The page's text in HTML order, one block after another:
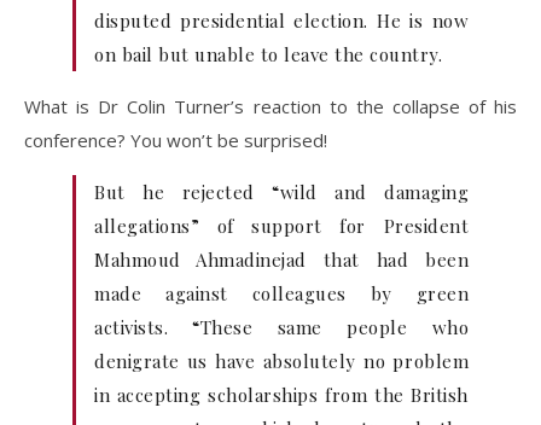
disputed presidential election. He is now
on bail but unable to leave the country.
What is Dr Colin Turner’s reaction to the collapse of his
conference? You won’t be surprised!
But he rejected “wild and damaging
allegations” of support for President
Mahmoud Ahmadinejad that had been
made against colleagues by green
activists. “These same people who
denigrate us have absolutely no problem
in accepting scholarships from the British